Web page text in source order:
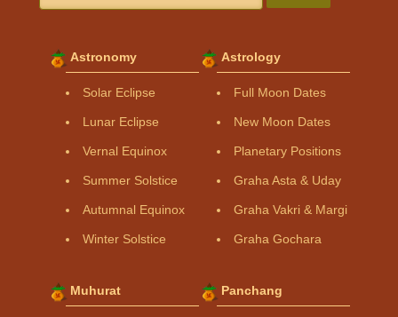
Astronomy
Solar Eclipse
Lunar Eclipse
Vernal Equinox
Summer Solstice
Autumnal Equinox
Winter Solstice
Astrology
Full Moon Dates
New Moon Dates
Planetary Positions
Graha Asta & Uday
Graha Vakri & Margi
Graha Gochara
Muhurat Panchang